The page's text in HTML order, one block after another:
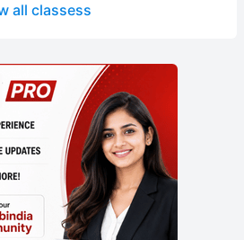
all classess